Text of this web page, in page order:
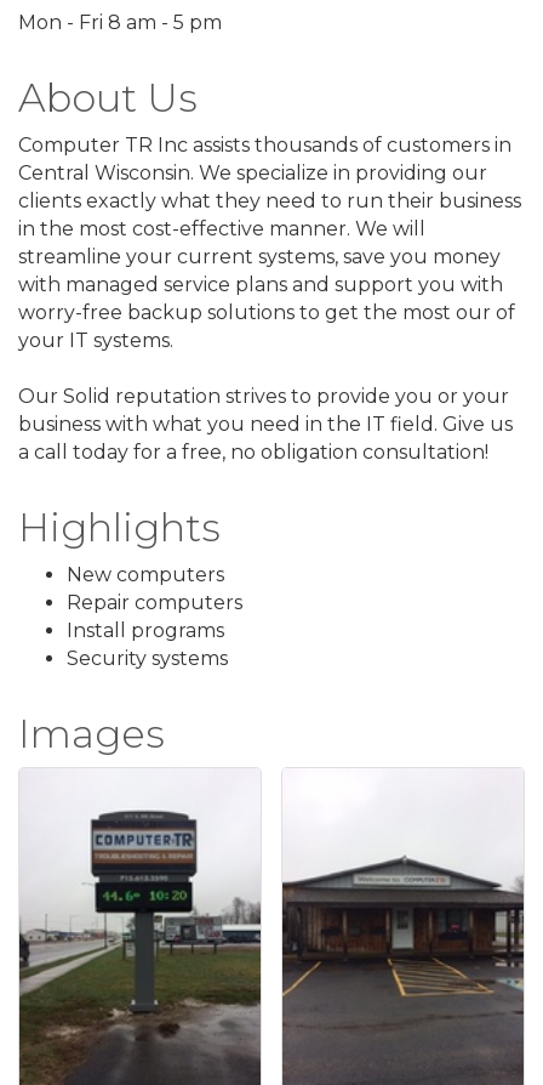
Mon - Fri 8 am - 5 pm
About Us
Computer TR Inc assists thousands of customers in
Central Wisconsin. We specialize in providing our
clients exactly what they need to run their business
in the most cost-effective manner. We will
streamline your current systems, save you money
with managed service plans and support you with
worry-free backup solutions to get the most our of
your IT systems.
Our Solid reputation strives to provide you or your
business with what you need in the IT field. Give us
a call today for a free, no obligation consultation!
Highlights
New computers
Repair computers
Install programs
Security systems
Images